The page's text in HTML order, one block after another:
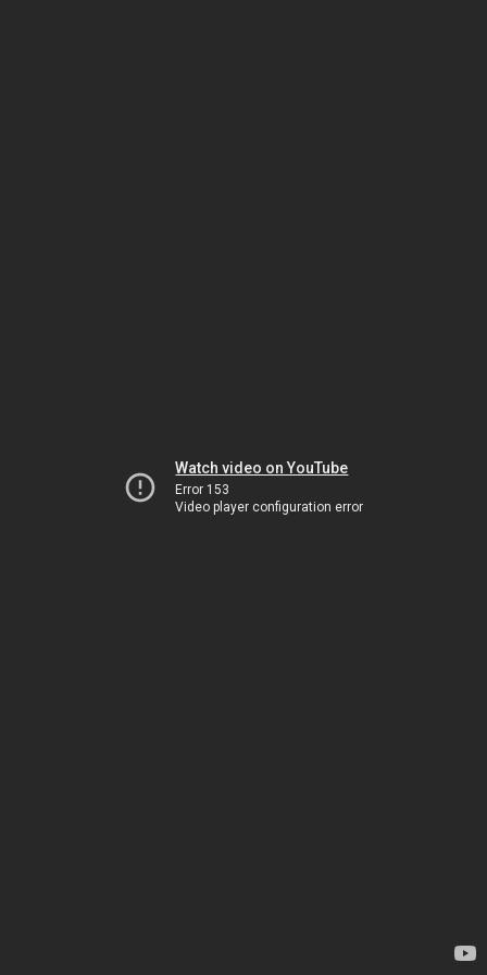
Watch video on YouTube
Error 153
Video player configuration error